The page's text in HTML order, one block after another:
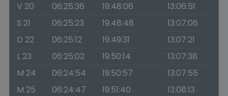
V 20
06:25:36 19:48:06
13:06:51
S 21
06:25:23 19:48:48
13:07:06
D 22
06:25:12 19:49:31
13:07:21
L 23
06:25:02 19:50:14
13:07:38
M 24
06:24:54 19:50:57
13:07:55
M 25
06:24:47 19:51:40
13:08:13